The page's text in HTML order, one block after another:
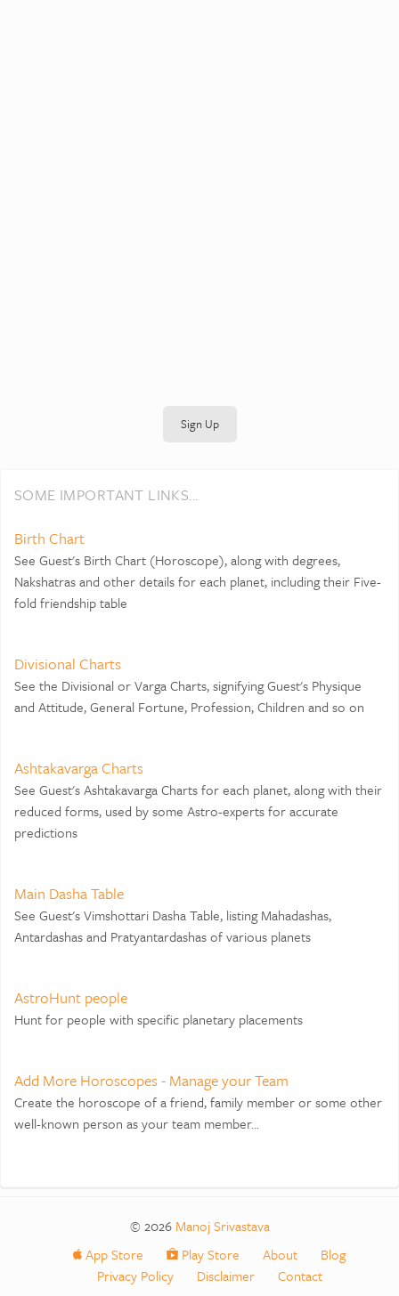
Sign Up
SOME IMPORTANT LINKS...
Birth Chart
See Guest's Birth Chart (Horoscope), along with degrees,
Nakshatras and other details for each planet, including their Five-
fold friendship table
Divisional Charts
See the Divisional or Varga Charts, signifying Guest's Physique
and Attitude, General Fortune, Profession, Children and so on
Ashtakavarga Charts
See Guest's Ashtakavarga Charts for each planet, along with their
reduced forms, used by some Astro-experts for accurate
predictions
Main Dasha Table
See Guest's Vimshottari Dasha Table, listing Mahadashas,
Antardashas and Pratyantardashas of various planets
AstroHunt people
Hunt for people with specific planetary placements
Add More Horoscopes - Manage your Team
Create the horoscope of a friend, family member or some other
well-known person as your team member...
© 2026 Manoj Srivastava
App Store
Play Store About
Blog
Privacy Policy
Disclaimer Contact